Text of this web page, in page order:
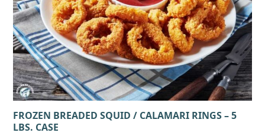
FROZEN BREADED SQUID / CALAMARI RINGS – 5
LBS. CASE